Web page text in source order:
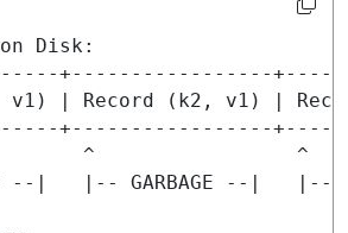
Disk:
+-----------------
v1) | Record (k2, v1) |
+-----------------
^                 ^
--|   |-- GARBAGE --|   |--